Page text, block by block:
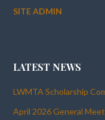
SITE ADMIN
LATEST NEWS
LWMTA Scholarship
April 2026 General